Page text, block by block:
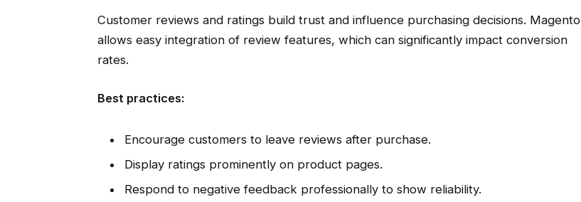
Customer reviews and ratings build trust and influence purchasing decisions. Magento
allows easy integration of review features, which can significantly impact conversion
rates.
Best practices:
Encourage customers to leave reviews after purchase.
Display ratings prominently on product pages.
Respond to negative feedback professionally to show reliability.